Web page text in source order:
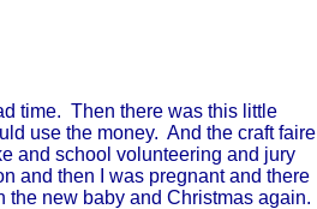
time. Then there was this little
use the money. And the craft faire
and school volunteering and jury
and then I was pregnant and there
new baby and Christmas again.